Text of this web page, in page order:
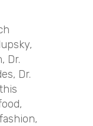
Dr.
Dr.